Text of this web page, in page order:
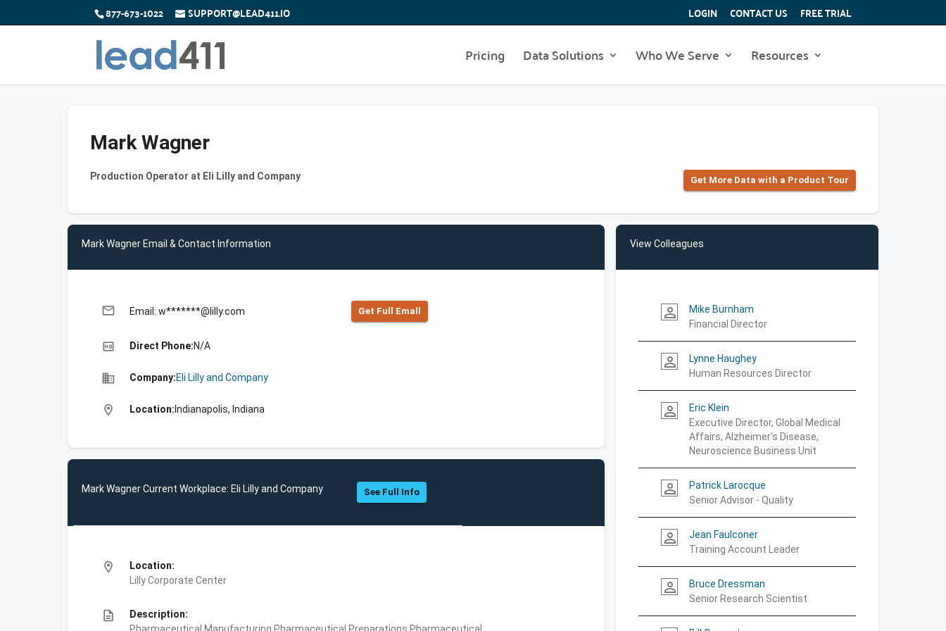
877-673-1022 SUPPORT@LEAD411.IO LOGIN CONTACT US FREE TRIAL
Pricing Data Solutions Who We Serve Resources
Mark Wagner
Production Operator at Eli Lilly and Company Get More Data with a Product Tour
Mark Wagner Email & Contact Information
email Email: w*******@lilly.com Get Full Emall
high_quality Direct Phone:N/A
business Company:Eli Lilly and Company
location_on Location: Indianapolis, Indiana
Mark Wagner Current Workplace: Eli Lilly and Company See Full Info
location_on
Location:
Lilly Corporate Center
description
Description:
View Colleagues
person_outline
Mike Burnham
Financial Director
person_outline
Lynne Haughey
Human Resources Director
person_outline
Eric Klein
Executive Director, Global Medical
Affairs, Alzheimer's Disease,
Neuroscience Business Unit
person_outline
Patrick Larocque
Senior Advisor - Quality
person_outline
Jean Faulconer
Training Account Leader
person_outline
Bruce Dressman
Senior Research Scientist